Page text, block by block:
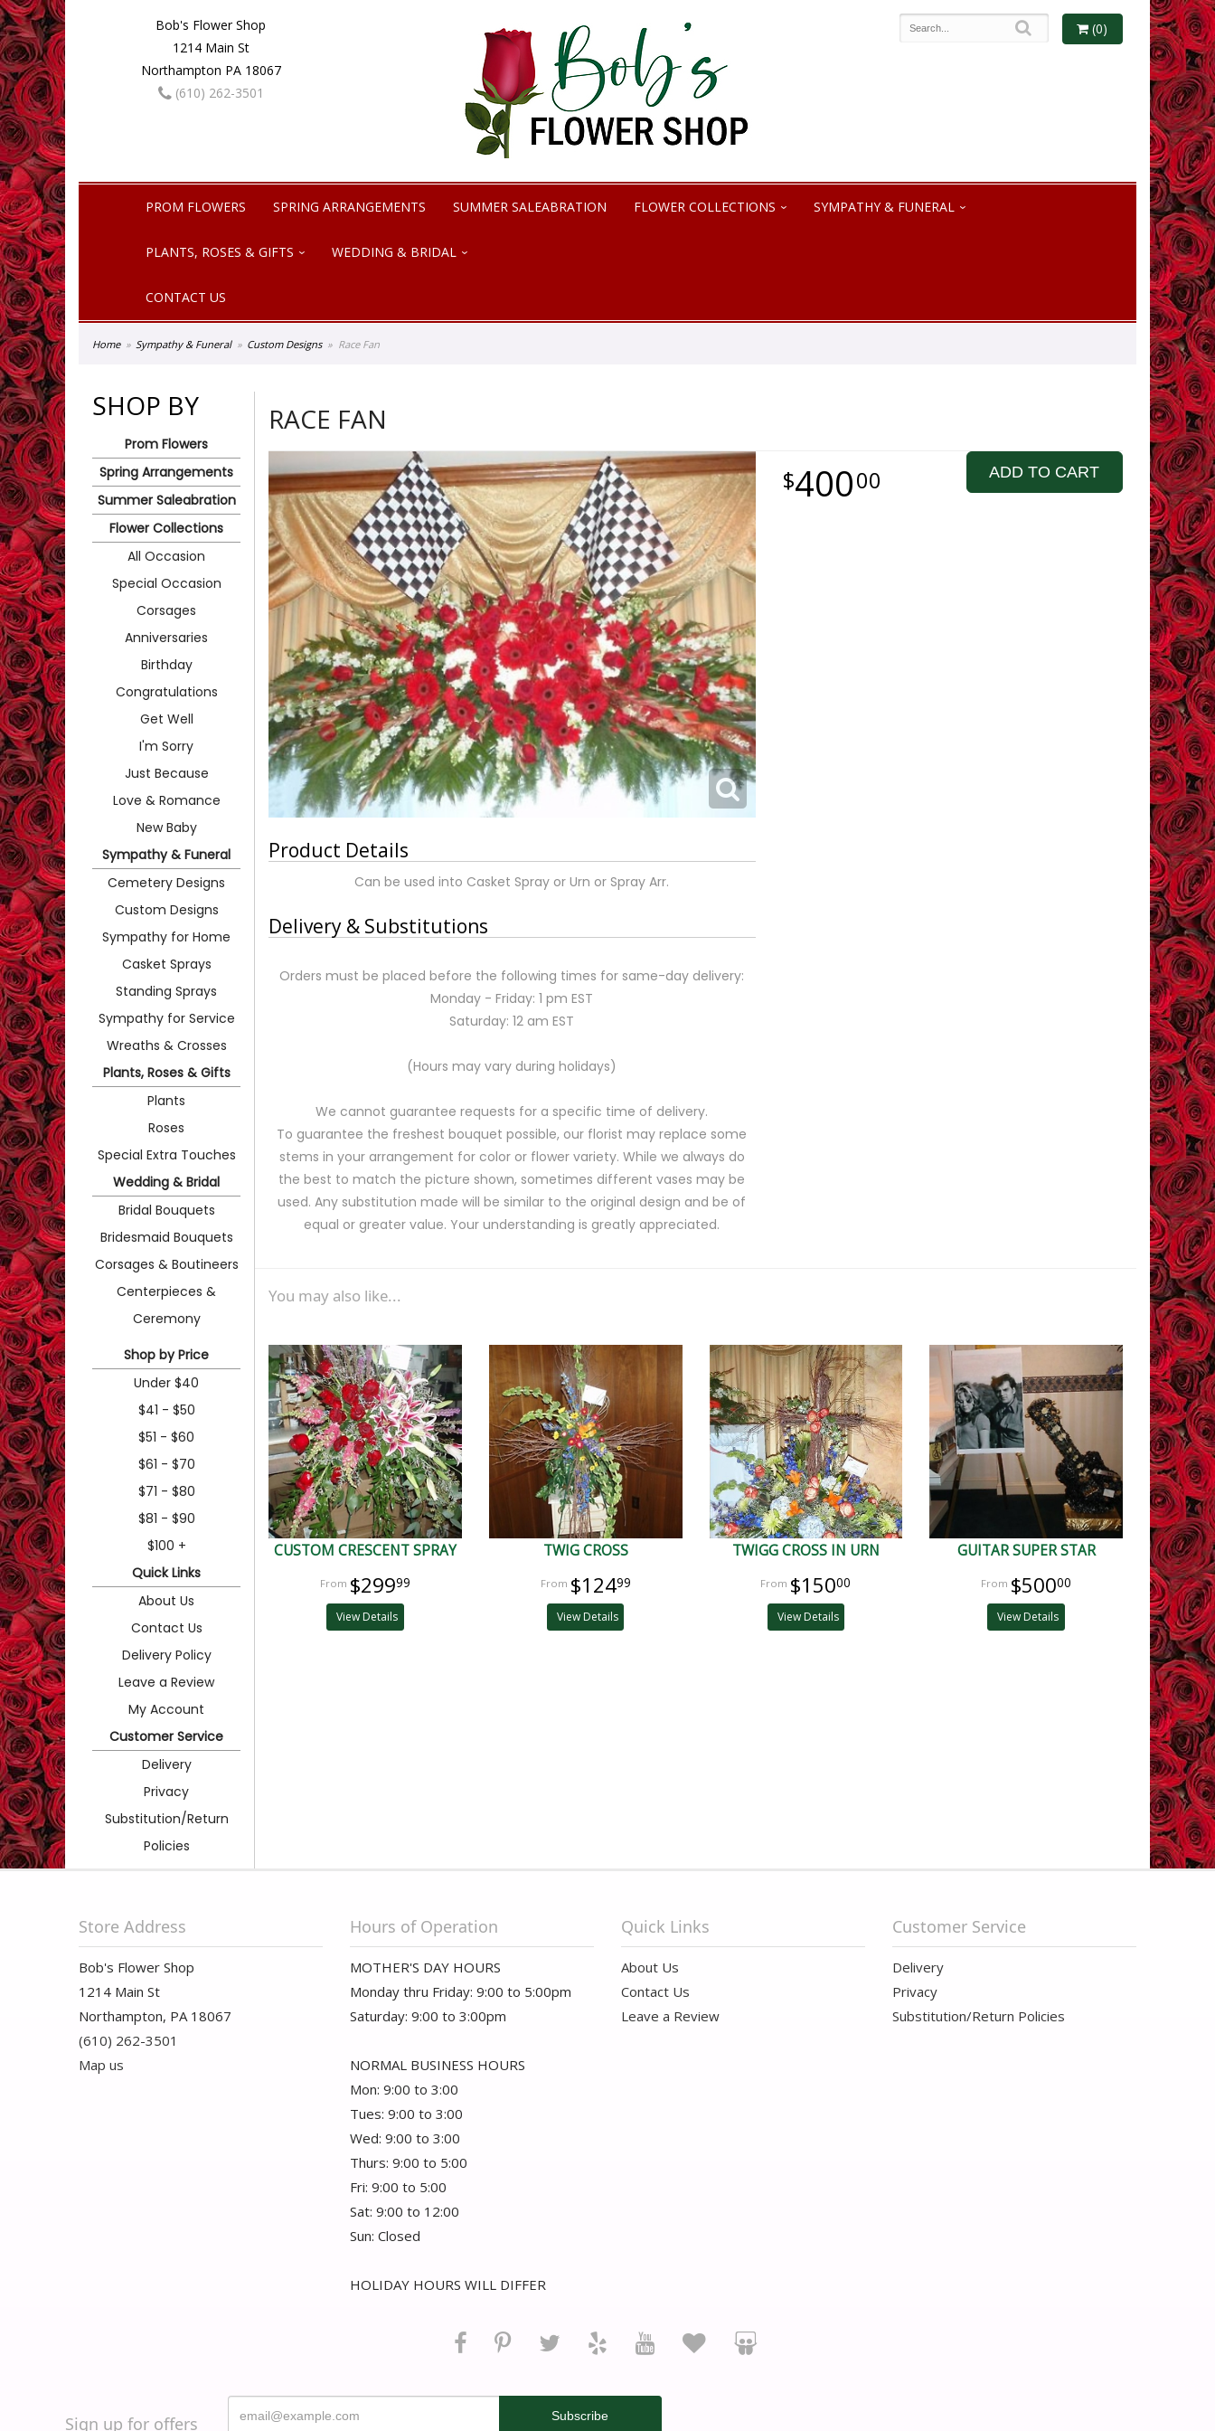
Bob's Flower Shop
1214 Main St
Northampton PA 18067
(610) 262-3501
(0)
PROM FLOWERS SPRING ARRANGEMENTS SUMMER SALEABRATION FLOWER COLLECTIONS SYMPATHY & FUNERAL
PLANTS, ROSES & GIFTS WEDDING & BRIDAL
CONTACT US
Home Sympathy & Funeral Custom Designs Race Fan
SHOP BY
Prom Flowers
Spring Arrangements
Summer Saleabration
Flower Collections
All Occasion
Special Occasion
Corsages
Anniversaries
Birthday
Congratulations
Get Well
I'm Sorry
Just Because
Love & Romance
New Baby
Sympathy & Funeral
Cemetery Designs
Custom Designs
Sympathy for Home
Casket Sprays
Standing Sprays
Sympathy for Service
Wreaths & Crosses
Plants, Roses & Gifts
Plants
Roses
Special Extra Touches
Wedding & Bridal
Bridal Bouquets
Bridesmaid Bouquets
Corsages & Boutineers
Centerpieces &
Ceremony
Shop by Price
Under $40
$41 - $50
$51 - $60
$61 - $70
$71 - $80
$81 - $90
$100 +
Quick Links
About Us
Contact Us
Delivery Policy
Leave a Review
My Account
Customer Service
Delivery
Privacy
Substitution/Return
Policies
RACE FAN
Product Details
Can be used into Casket Spray or Urn or Spray Arr.
Delivery & Substitutions
Orders must be placed before the following times for same-day delivery:
Monday - Friday: 1 pm EST
Saturday: 12 am EST
(Hours may vary during holidays)
We cannot guarantee requests for a specific time of delivery.
To guarantee the freshest bouquet possible, our florist may replace some
stems in your arrangement for color or flower variety. While we always do
the best to match the picture shown, sometimes different vases may be
used. Any substitution made will be similar to the original design and be of
equal or greater value. Your understanding is greatly appreciated.
40000 ADD TO CART
You may also like...
CUSTOM CRESCENT SPRAY
$29999
View Details
TWIG CROSS
$12499
View Details
TWIGG CROSS IN URN
$15000
View Details
GUITAR SUPER STAR
$50000
View Details
Store Address
Bob's Flower Shop
1214 Main St
Northampton, PA 18067
(610) 262-3501
Map us
Hours of Operation
MOTHER'S DAY HOURS
Monday thru Friday: 9:00 to 5:00pm
Saturday: 9:00 to 3:00pm
NORMAL BUSINESS HOURS
Mon: 9:00 to 3:00
Tues: 9:00 to 3:00
Wed: 9:00 to 3:00
Thurs: 9:00 to 5:00
Fri: 9:00 to 5:00
Sat: 9:00 to 12:00
Sun: Closed
HOLIDAY HOURS WILL DIFFER
Quick Links
About Us
Contact Us
Leave a Review
Customer Service
Delivery
Privacy
Substitution/Return Policies
Sign up for offers